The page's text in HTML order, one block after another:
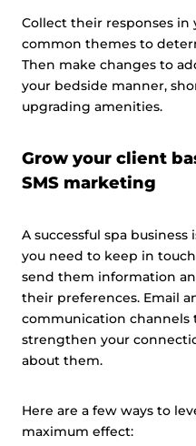
Collect their responses in
common themes to
Then make changes to
your bedside manner,
upgrading amenities.
Grow your client
SMS marketing
A successful spa
you need to keep in
send them information
their preferences. Email
communication channels
strengthen your
about them.
Here are a few ways to
maximum effect: